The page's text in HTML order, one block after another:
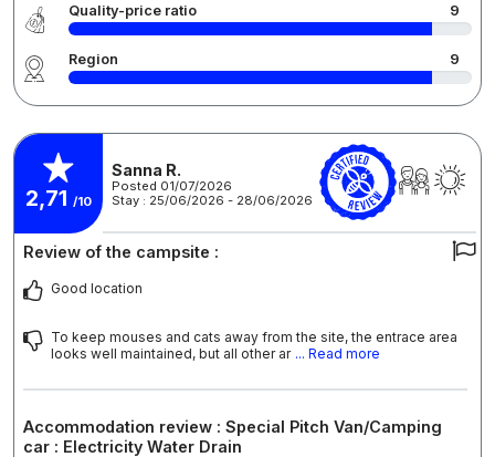
Quality-price ratio 9
Region 9
2,71 /10
Sanna R.
Posted 01/07/2026
Stay : 25/06/2026 - 28/06/2026
Review of the campsite :
Good location
To keep mouses and cats away from the site, the entrace area
looks well maintained, but all other ar ... Read more
Accommodation review : Special Pitch Van/Camping
car : Electricity Water Drain